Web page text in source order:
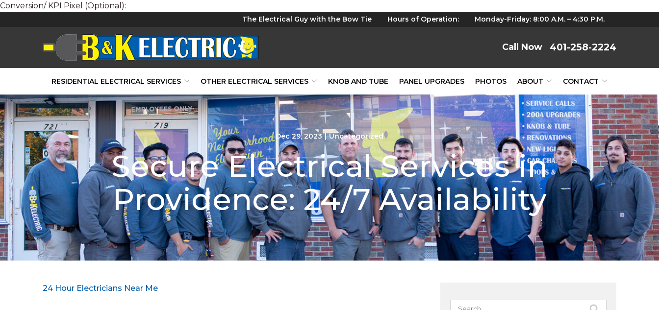
Conversion/ KPI Pixel (Optional):
The Electrical Guy with the Bow Tie Hours of Operation: Monday-Friday: 8:00 A.M. – 4:30 P.M.
401-258-2224
RESIDENTIAL ELECTRICAL SERVICES OTHER ELECTRICAL SERVICES KNOB AND TUBE PANEL UPGRADES PHOTOS ABOUT CONTACT
Dec 29, 2023 | Uncategorized
Secure Electrical Services in
Providence: 24/7 Availability
24 Hour Electricians Near Me
Search